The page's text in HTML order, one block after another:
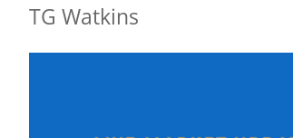
TG Watkins